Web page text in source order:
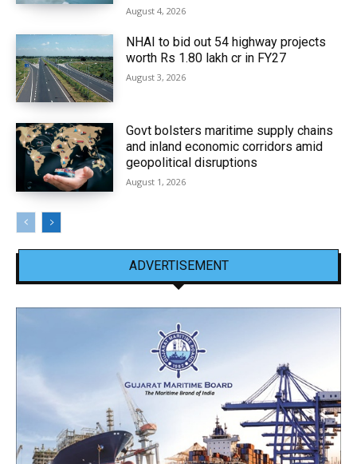
August 4, 2026
NHAI to bid out 54 highway projects
worth Rs 1.80 lakh cr in FY27
August 3, 2026
Govt bolsters maritime supply chains
and inland economic corridors amid
geopolitical disruptions
August 1, 2026
ADVERTISEMENT